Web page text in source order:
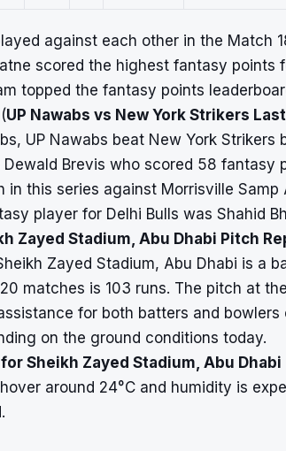
against each other in the Match
scored the highest fantasy
topped the fantasy points
UP Nawabs vs New York Strikers
UP Nawabs beat New York
Dewald Brevis who scored 58 fantasy
in this series against Morrisville
player for Delhi Bulls was Shahid
Zayed Stadium, Abu Dhabi Pitch
Zayed Stadium, Abu Dhabi is a
matches is 103 runs. The pitch at
for both batters and
on the ground conditions today.
Sheikh Zayed Stadium, Abu Dhabi
around 24°C and humidity is